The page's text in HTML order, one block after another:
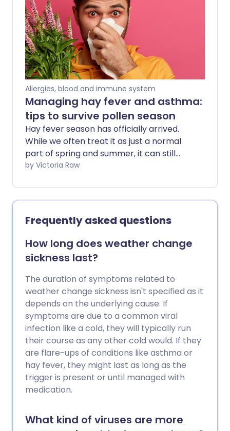
Allergies, blood and immune system
Managing hay fever and asthma:
tips to survive pollen season
Hay fever season has officially arrived.
While we often treat it as just a normal
part of spring and summer, it can still
make you feel far from your best. For
for months and making daily life more
challenging - especially if you have a
respiratory condition such as asthma. St
John Ambulance shares simple tips to
help manage hay fever symptoms and
limit your exposure to pesky pollen.
by Victoria Raw
Frequently asked questions
How long does weather change
sickness last?
The duration of symptoms related to
weather change sickness isn't specified as it
depends on the underlying cause. If
symptoms are due to a common viral
infection like a cold, they will typically run
their course as any other cold would. If they
are flare-ups of conditions like asthma or
hay fever, they might last as long as the
trigger is present or until managed with
medication.
What kind of viruses are more